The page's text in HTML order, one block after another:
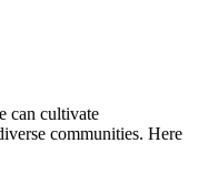
can cultivate
communities. Here